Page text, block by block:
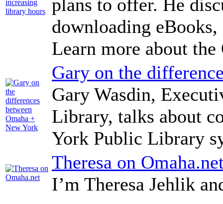
plans to offer. He
downloading
Learn more about
Gary on the
Gary Wasdin,
Library, talks about
York Public Library
Theresa on
I’m Theresa Jehlik